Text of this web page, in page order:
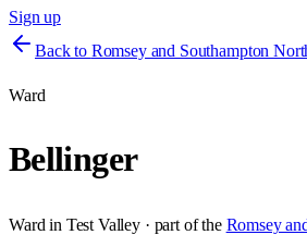
Sign up
Back to Romsey and Southampton
Ward
Bellinger
Ward in Test Valley · part of the Romsey